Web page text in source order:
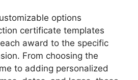
options
certificate templates
award to the specific
From choosing the
to adding personalized